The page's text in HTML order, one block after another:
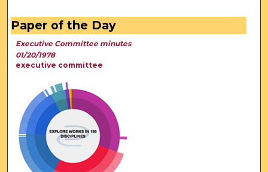
Paper of the Day
Executive Committee minutes
01/20/1978
executive committee